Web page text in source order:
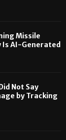
Missile
Is AI-Generated
Not Say
by Tracking